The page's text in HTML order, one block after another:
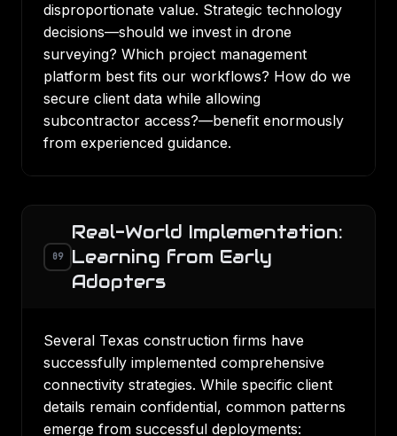
disproportionate value. Strategic technology
decisions—should we invest in drone
surveying? Which project management
platform best fits our workflows? How do we
secure client data while allowing
subcontractor access?—benefit enormously
from experienced guidance.
09
Real-World Implementation:
Learning from Early
Adopters
Several Texas construction firms have
successfully implemented comprehensive
connectivity strategies. While specific client
details remain confidential, common patterns
emerge from successful deployments: